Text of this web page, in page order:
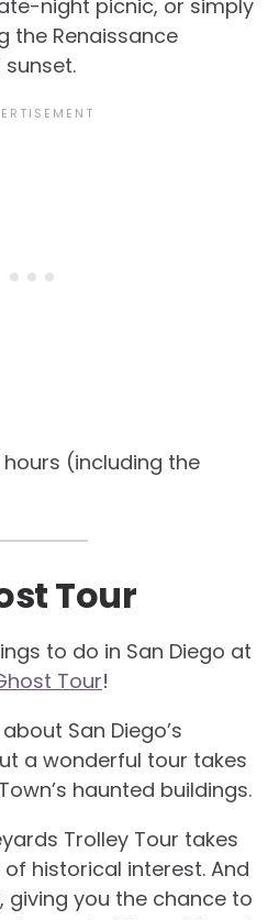
night picnic, or simply
the Renaissance
(including the
Tour
to do in San Diego at
Tour!
San Diego’s
a wonderful tour takes
haunted buildings.
Trolley Tour takes
of historical interest. And
you the chance to